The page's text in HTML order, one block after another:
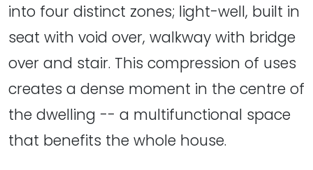
into four distinct zones; light-well, built in
seat with void over, walkway with bridge
over and stair. This compression of uses
creates a dense moment in the centre of
the dwelling -- a multifunctional space
that benefits the whole house.